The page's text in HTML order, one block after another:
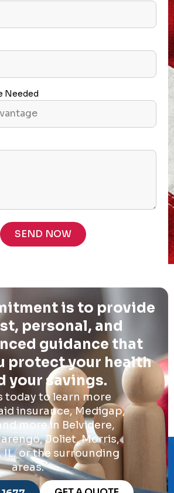
Needed
SEND NOW
is to provide
personal, and
guidance that
protect your health
your savings.
today to learn more
insurance, Medigap,
more in Belvidere,
Joliet, Morris,
or the surrounding
areas.